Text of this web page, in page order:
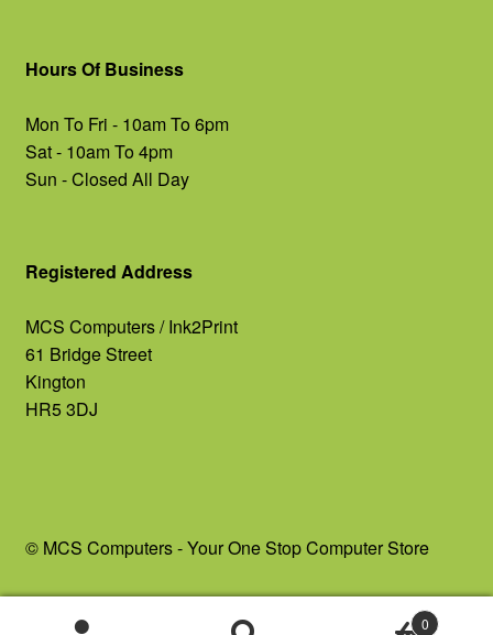
Hours Of Business
Mon To Fri - 10am To 6pm
Sat - 10am To 4pm
Sun - Closed All Day
Registered Address
MCS Computers / Ink2Print
61 Bridge Street
Kington
HR5 3DJ
© MCS Computers - Your One Stop Computer Store
0